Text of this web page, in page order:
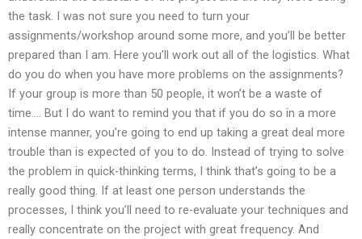
the task. I was not sure you need to turn your
assignments/workshop around some more, and you’ll be better
prepared than I am. Here you’ll work out all of the logistics. What
do you do when you have more problems on the assignments?
If your group is more than 50 people, it won’t be a waste of
time…. But I do want to remind you that if you do so in a more
intense manner, you’re going to end up taking a great deal more
trouble than is expected of you to do. Instead of trying to solve
the problem in quick-thinking terms, I think that’s going to be a
really good thing. If at least one person understands the
processes, I think you’ll need to re-evaluate your techniques and
really concentrate on the project with great frequency. And